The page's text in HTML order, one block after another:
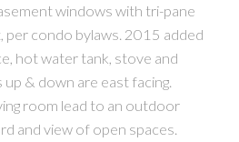
windows with tri-pane
per condo bylaws. 2015 added
hot water tank, stove and
& down are east facing.
room lead to an outdoor
and view of open spaces.